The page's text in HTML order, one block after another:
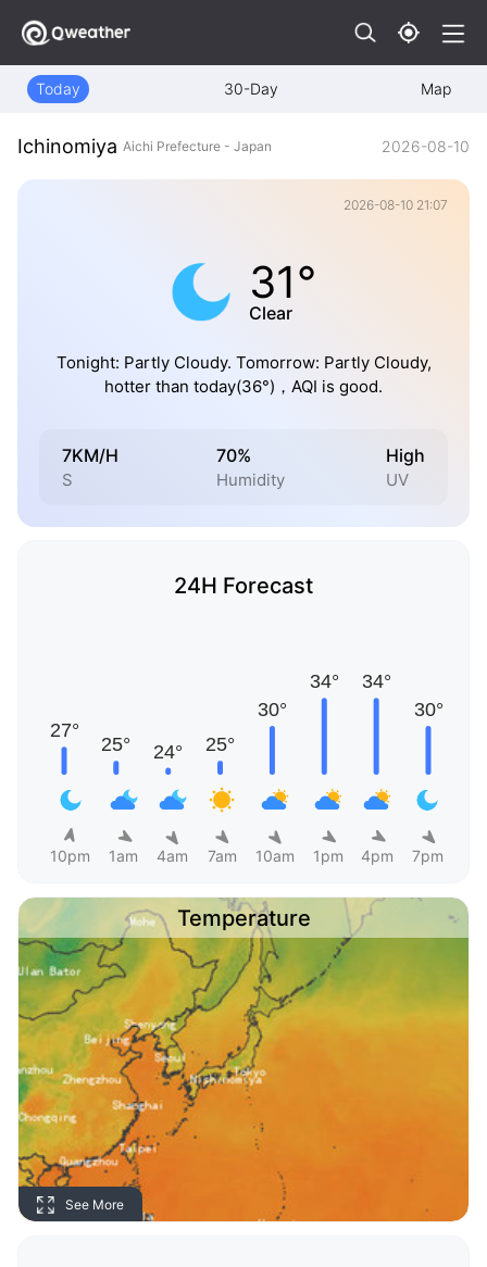
Today 30-Day Map
Ichinomiya Aichi Prefecture - Japan 2026-08-10
2026-08-10 21:07
31°
Clear
Tonight: Partly Cloudy. Tomorrow: Partly Cloudy,
hotter than today(36°)，AQI is good.
7KM/H
S
70%
Humidity
High
UV
24H Forecast
10pm 1am 4am 7am 10am 1pm 4pm 7pm
Temperature
See More